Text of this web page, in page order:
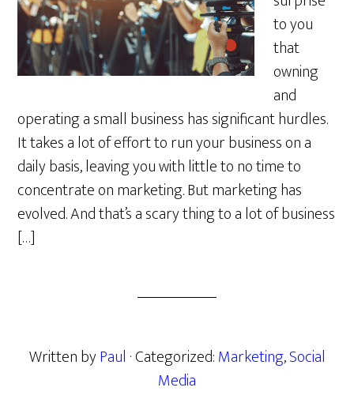
to you
that
owning
and
operating a small business has significant hurdles.
It takes a lot of effort to run your business on a
daily basis, leaving you with little to no time to
concentrate on marketing. But marketing has
evolved. And that’s a scary thing to a lot of business
[…]
Written byPaul · Categorized:Marketing,Social
Media